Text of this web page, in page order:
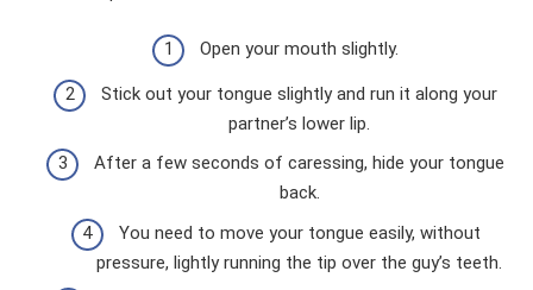
Open your mouth slightly.
Stick out your tongue slightly and run it along your
partner’s lower lip.
After a few seconds of caressing, hide your tongue
back.
You need to move your tongue easily, without
pressure, lightly running the tip over the guy’s teeth.